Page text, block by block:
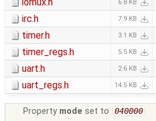
6.8 KB
irc.h 7.9 KB
timer.h 3.1 KB
timer_regs.h 5.5 KB
uart.h 2.6 KB
uart_regs.h 14.5 KB
Property mode set to 040000